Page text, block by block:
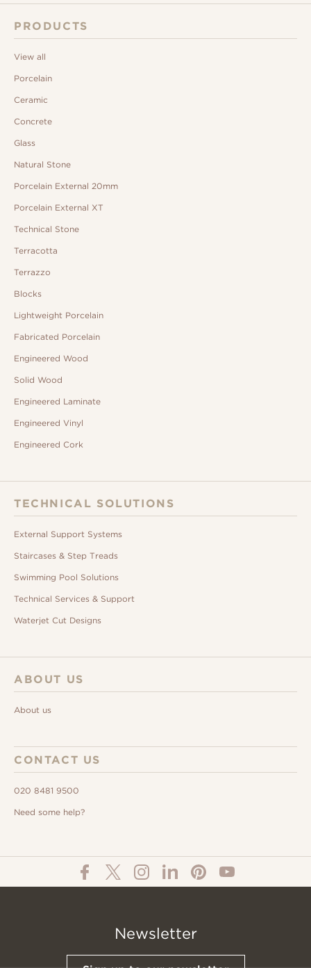
PRODUCTS
View all
Porcelain
Ceramic
Concrete
Glass
Natural Stone
Porcelain External 20mm
Porcelain External XT
Technical Stone
Terracotta
Terrazzo
Blocks
Lightweight Porcelain
Fabricated Porcelain
Engineered Wood
Solid Wood
Engineered Laminate
Engineered Vinyl
Engineered Cork
TECHNICAL SOLUTIONS
External Support Systems
Staircases & Step Treads
Swimming Pool Solutions
Technical Services & Support
Waterjet Cut Designs
ABOUT US
About us
CONTACT US
020 8481 9500
Need some help?
Newsletter